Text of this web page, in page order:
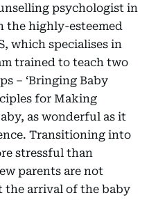
psychologist in
the highly-esteemed
which specialises in
trained to teach two
– ‘Bringing Baby
for Making
as wonderful as it
Transitioning into
stressful than
parents are not
the arrival of the baby